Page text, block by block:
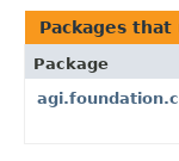
Packages that
Package